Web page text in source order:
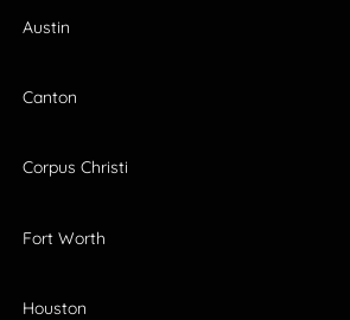
Austin
Canton
Corpus Christi
Fort Worth
Houston